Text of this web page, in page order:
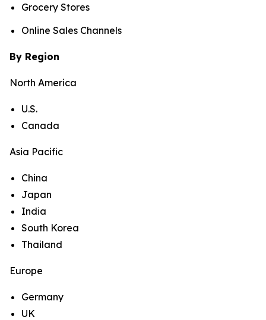
Grocery Stores
Online Sales Channels
By Region
North America
U.S.
Canada
Asia Pacific
China
Japan
India
South Korea
Thailand
Europe
Germany
UK